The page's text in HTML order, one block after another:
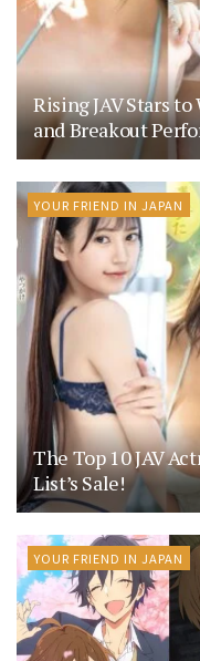
Rising JAV Stars
and Breakout
YOUR FRIEND IN JAPAN
The Top 10 JAV
List’s Sale!
YOUR FRIEND IN JAPAN